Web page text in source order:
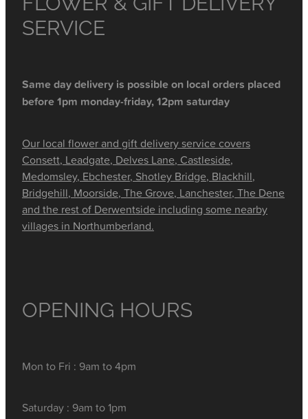
SERVICE
Same day delivery is possible on local orders placed
before 1pm monday-friday, 12pm saturday
Our local flower and gift delivery service covers
Consett, Leadgate, Delves Lane, Castleside,
Medomsley, Ebchester, Shotley Bridge, Blackhill,
Bridgehill, Moorside, The Grove, Lanchester, The Dene
and the rest of Derwentside including some nearby
villages in Northumberland.
OPENING HOURS
Mon to Fri : 9am to 4pm
Saturday : 9am to 1pm